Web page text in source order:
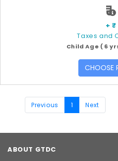
₹
+ ₹
Taxes and
Child Age ( 6
CHOOSE
Previous 1 Next
ABOUT GTDC